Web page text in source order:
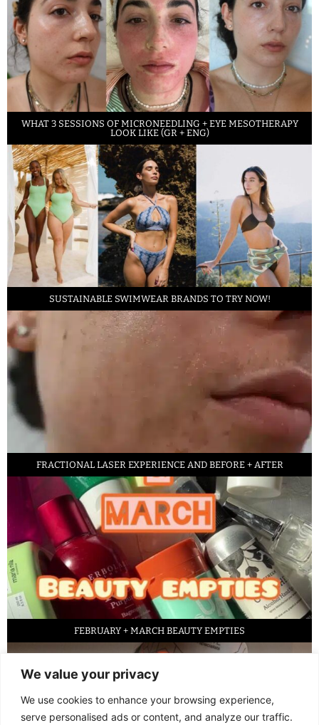
We value your privacy
We use cookies to enhance your browsing experience,
serve personalised ads or content, and analyze our traffic.
WHAT 3 SESSIONS OF MICRONEEDLING + EYE MESOTHERAPY
LOOK LIKE (GR + ENG)
SUSTAINABLE SWIMWEAR BRANDS TO TRY NOW!
FRACTIONAL LASER EXPERIENCE AND BEFORE + AFTER
FEBRUARY + MARCH BEAUTY EMPTIES